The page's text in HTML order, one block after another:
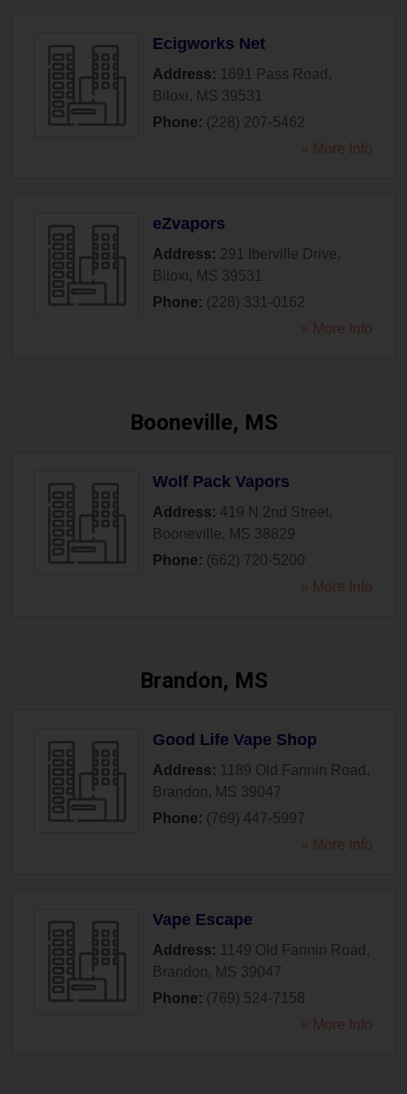
Ecigworks Net
Address: 1691 Pass Road ,
Biloxi , MS 39531
Phone: (228) 207-5462
» More Info
eZvapors
Address: 291 Iberville Drive,
Biloxi , MS 39531
Phone: (228) 331-0162
» More Info
Booneville, MS
Wolf Pack Vapors
Address: 419 N 2nd Street,
Booneville, MS 38829
Phone: (662) 720-5200
» More Info
Brandon, MS
Good Life Vape Shop
Address: 1189 Old Fannin Road ,
Brandon, MS 39047
Phone: (769) 447-5997
» More Info
Vape Escape
Address: 1149 Old Fannin Road ,
Brandon, MS 39047
Phone: (769) 524-7158
» More Info